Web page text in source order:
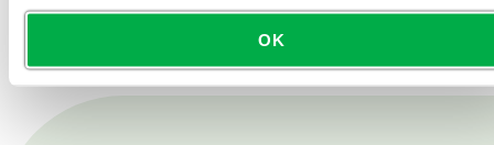
OK